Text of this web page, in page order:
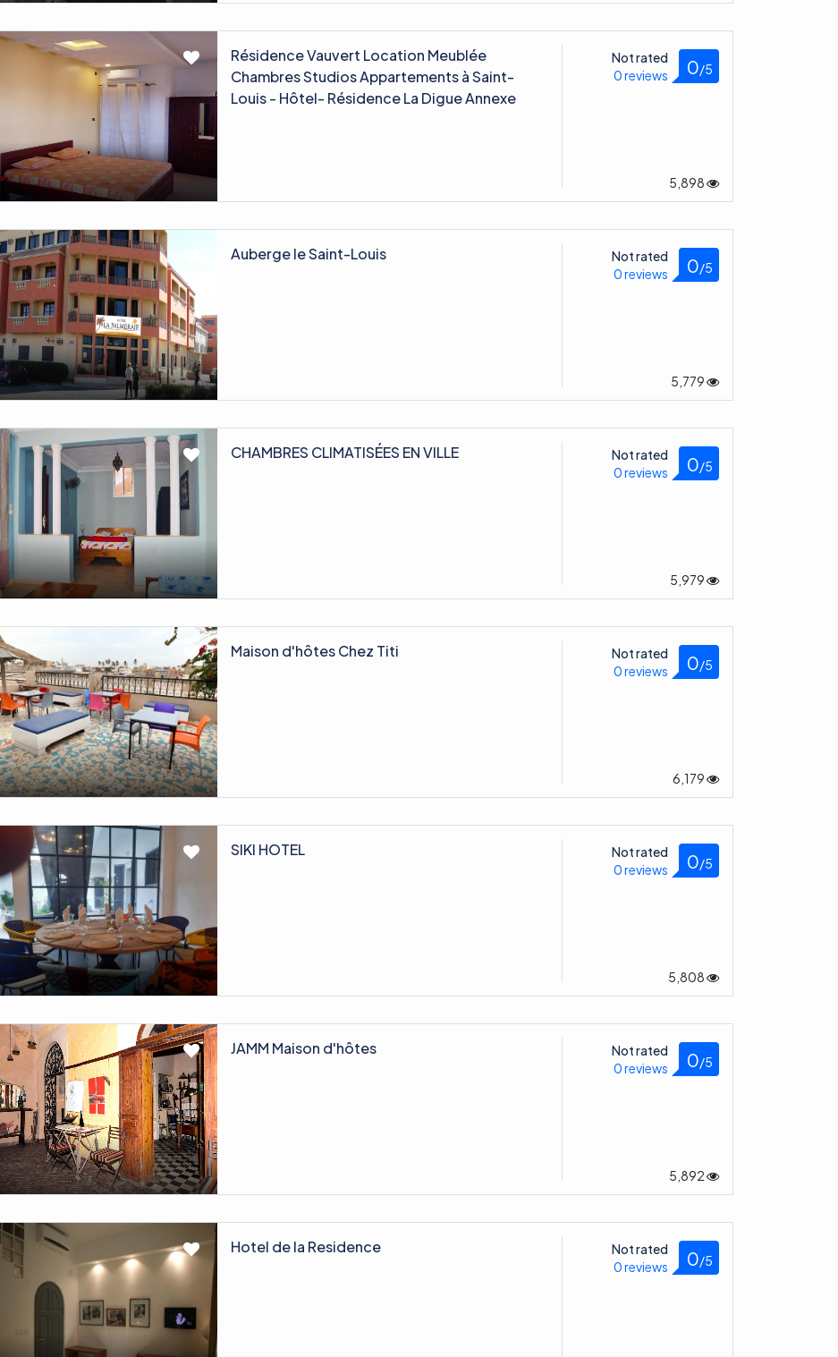
Résidence Vauvert Location Meublée
Chambres Studios Appartements à Saint-
Louis - Hôtel- Résidence La Digue Annexe
Not rated
0 reviews
0 /5
5,898
Auberge le Saint-Louis
Not rated
0 reviews
0 /5
5,779
CHAMBRES CLIMATISÉES EN VILLE
Not rated
0 reviews
0 /5
5,979
Maison d'hôtes Chez Titi
Not rated
0 reviews
0 /5
6,179
SIKI HOTEL
Not rated
0 reviews
0 /5
5,808
JAMM Maison d'hôtes
Not rated
0 reviews
0 /5
5,892
Hotel de la Residence
Not rated
0 reviews
0 /5